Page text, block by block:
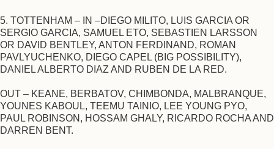
5. TOTTENHAM – IN –DIEGO MILITO, LUIS GARCIA OR
SERGIO GARCIA, SAMUEL ETO, SEBASTIEN LARSSON
OR DAVID BENTLEY, ANTON FERDINAND, ROMAN
PAVLYUCHENKO, DIEGO CAPEL (BIG POSSIBILITY),
DANIEL ALBERTO DIAZ AND RUBEN DE LA RED.
OUT – KEANE, BERBATOV, CHIMBONDA, MALBRANQUE,
YOUNES KABOUL, TEEMU TAINIO, LEE YOUNG PYO,
PAUL ROBINSON, HOSSAM GHALY, RICARDO ROCHA AND
DARREN BENT.